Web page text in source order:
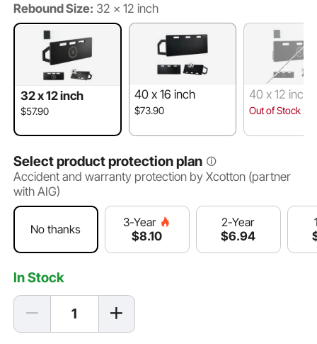
Rebound Size: 32 x 12 inch
32 x 12 inch
$57.90
40 x 16 inch
$73.90
40 x 12 inch
Out of Stock
Select product protection plan
Accident and warranty protection by Xcotton (partner
with AIG)
No thanks
3-Year
$8.10
2-Year
$6.94
In Stock